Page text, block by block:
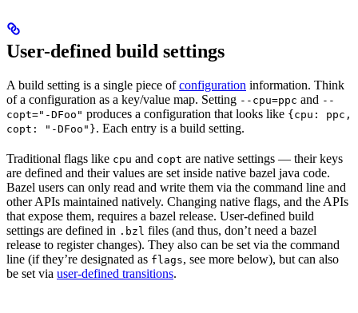
User-defined build settings
A build setting is a single piece ofconfiguration information. Think
of a configuration as a key/value map. Setting --cpu=ppc and --
copt="-DFoo" produces a configuration that looks like {cpu: ppc,
copt: "-DFoo"}. Each entry is a build setting.
Traditional flags like cpu and copt are native settings — their keys
are defined and their values are set inside native bazel java code.
Bazel users can only read and write them via the command line and
other APIs maintained natively. Changing native flags, and the APIs
that expose them, requires a bazel release. User-defined build
settings are defined in .bzl files (and thus, don’t need a bazel
release to register changes). They also can be set via the command
line (if they’re designated as flags, see more below), but can also
be set via user-defined transitions.